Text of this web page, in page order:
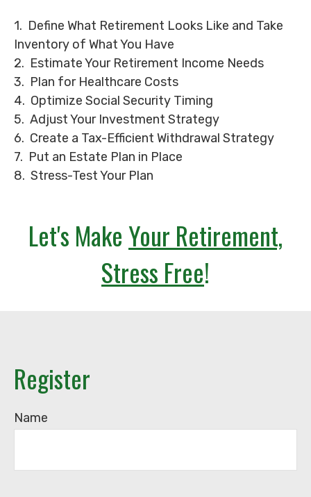
1. Define What Retirement Looks Like and Take
Inventory of What You Have
2. Estimate Your Retirement Income Needs
3. Plan for Healthcare Costs
4. Optimize Social Security Timing
5. Adjust Your Investment Strategy
6. Create a Tax-Efficient Withdrawal Strategy
7. Put an Estate Plan in Place
8. Stress-Test Your Plan
Let's MakeYour Retirement,
Stress Free!
Register
Name